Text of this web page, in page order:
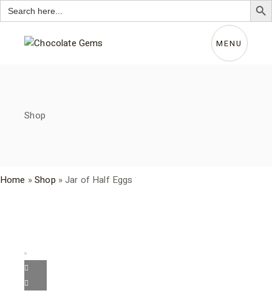
Search
for:
Skip
MENU
Shop
Home »Shop »Jar of Half Eggs